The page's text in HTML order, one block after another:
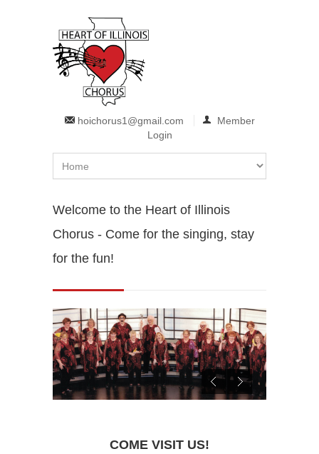
hoichorus1@gmail.com
Member
Login
Welcome to the Heart of Illinois
Chorus - Come for the singing, stay
for the fun!
COME VISIT US!